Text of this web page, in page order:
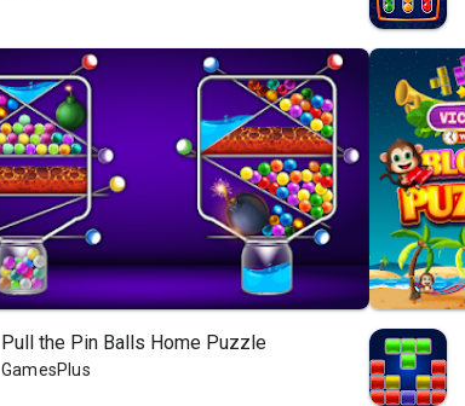
Pull the Pin Balls Home Puzzle
GamesPlus